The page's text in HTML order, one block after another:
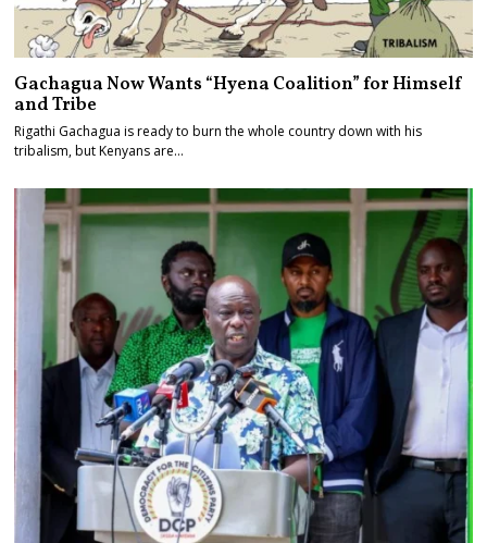
Gachagua Now Wants “Hyena Coalition” for Himself
and Tribe
Rigathi Gachagua is ready to burn the whole country down with his
tribalism, but Kenyans are…